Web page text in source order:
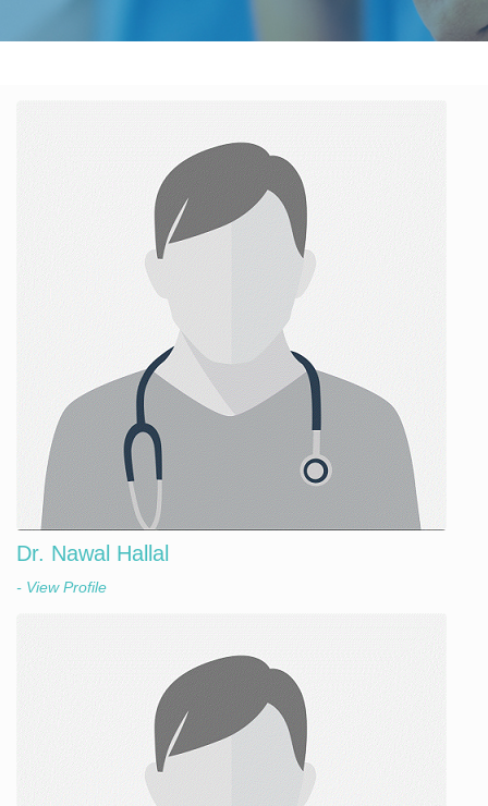
Dr. Nawal Hallal
- View Profile